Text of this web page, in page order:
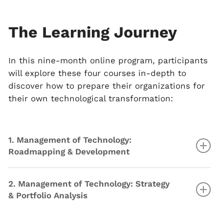
The Learning Journey
In this nine-month online program, participants
will explore these four courses in-depth to
discover how to prepare their organizations for
their own technological transformation:
1. Management of Technology:
Roadmapping & Development
Explore the evolution of technology
Measure and assess technological progress
2. Management of Technology: Strategy
& Portfolio Analysis